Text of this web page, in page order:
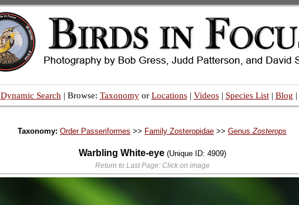
Dynamic Search | Browse: Taxonomyor Locations| Videos| Species List| Blog |
Taxonomy: Order Passeriformes >> Family Zosteropidae >> GenusZosterops
Warbling White-eye (Unique ID: 4909)
Return to Last Page: Click on image